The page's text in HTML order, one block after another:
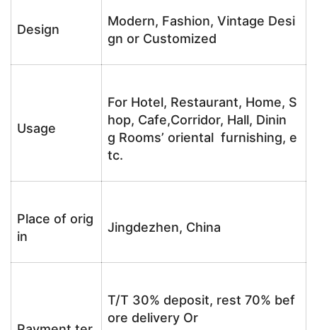
Design
Modern, Fashion, Vintage Desi
gn or Customized
Usage
For Hotel, Restaurant, Home, S
hop, Cafe,Corridor, Hall, Dinin
g Rooms’ oriental furnishing, e
tc.
Place of orig
in
Jingdezhen, China
T/T 30% deposit, rest 70% bef
ore delivery Or